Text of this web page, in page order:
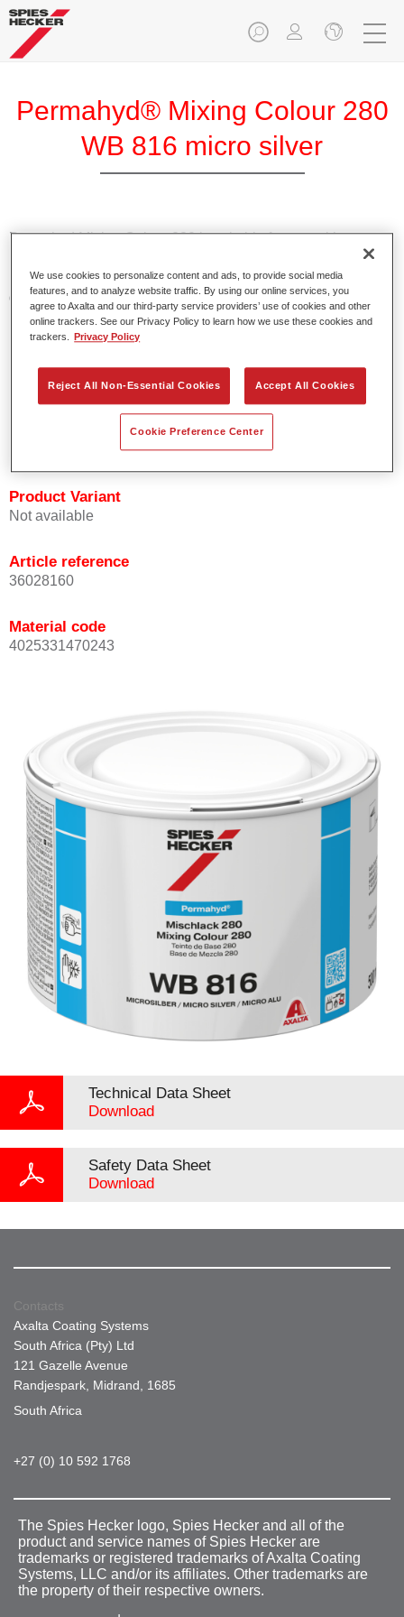
Permahyd® Mixing Colour 280
WB 816 micro silver
Permahyd Mixing Colour 280 is suitable for use with
Permahyd Pearl Base Coat 285, a high-quality waterborne
basecoat system. It is based on a special polyurethane
dispersion technology for solid and effect paints.
Product Features
Offers good vertical stability.
Provides good opacity.
Product Variant
Not available
Article reference
36028160
Material code
4025331470243
Technical Data Sheet
Download
Safety Data Sheet
Download
Contacts
Axalta Coating Systems
South Africa (Pty) Ltd
121 Gazelle Avenue
Randjespark, Midrand, 1685
South Africa
+27 (0) 10 592 1768
The Spies Hecker logo, Spies Hecker and all of the
product and service names of Spies Hecker are
trademarks or registered trademarks of Axalta Coating
Systems, LLC and/or its affiliates. Other trademarks are
the property of their respective owners.
We use cookies to personalize content and ads, to provide social media
features, and to analyze website traffic. By using our online services, you
agree to Axalta and our third-party service providers’ use of cookies and other
online trackers. See our Privacy Policy to learn how we use these cookies and
trackers.
Privacy Policy
Reject All Non-Essential Cookies Accept All Cookies
Cookie Preference Center